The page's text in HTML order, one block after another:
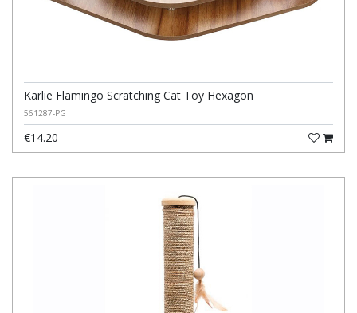
Karlie Flamingo Scratching Cat Toy Hexagon
561287-PG
€14.20